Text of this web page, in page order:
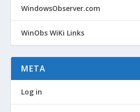
WindowsObserver.com
WinObs WiKi Links
META
Log in